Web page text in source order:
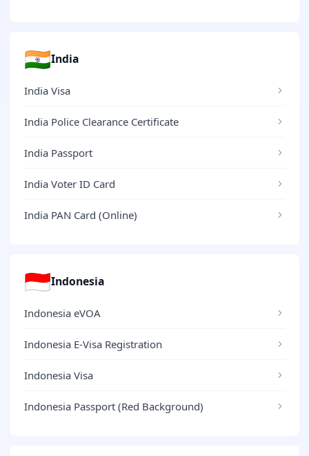
🇮🇳India
India Visa
India Police Clearance Certificate
India Passport
India Voter ID Card
India PAN Card (Online)
🇮🇩Indonesia
Indonesia eVOA
Indonesia E-Visa Registration
Indonesia Visa
Indonesia Passport (Red Background)